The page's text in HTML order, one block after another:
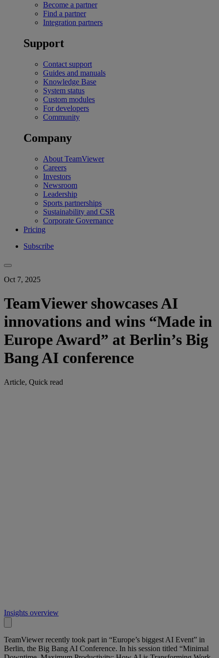
Become a partner
Find a partner
Integration partners
Support
Contact support
Guides and manuals
Knowledge Base
System status
Custom modules
For developers
Community
Company
About TeamViewer
Careers
Investors
Newsroom
Leadership
Sports partnerships
Sustainability and CSR
Corporate Governance
Pricing
Subscribe
Oct 7, 2025
TeamViewer showcases AI
innovations and wins “Made in
Europe Award” at Berlin’s Big
Bang AI conference
Article, Quick read
Insights overview
TeamViewer recently took part in “Europe’s biggest AI Event” in
Berlin, the Big Bang AI Conference. In his session titled “Minimal